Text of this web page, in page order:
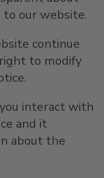
to our website.
continue
to modify
interact with
and it
about the